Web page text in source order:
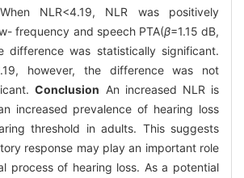
NLR<4.19, NLR was positively
frequency and speech PTA(β=1.15 dB,
difference was statistically significant.
however, the difference was not
Conclusion An increased NLR is
increased prevalence of hearing loss
threshold in adults. This suggests
response may play an important role
process of hearing loss. As a potential